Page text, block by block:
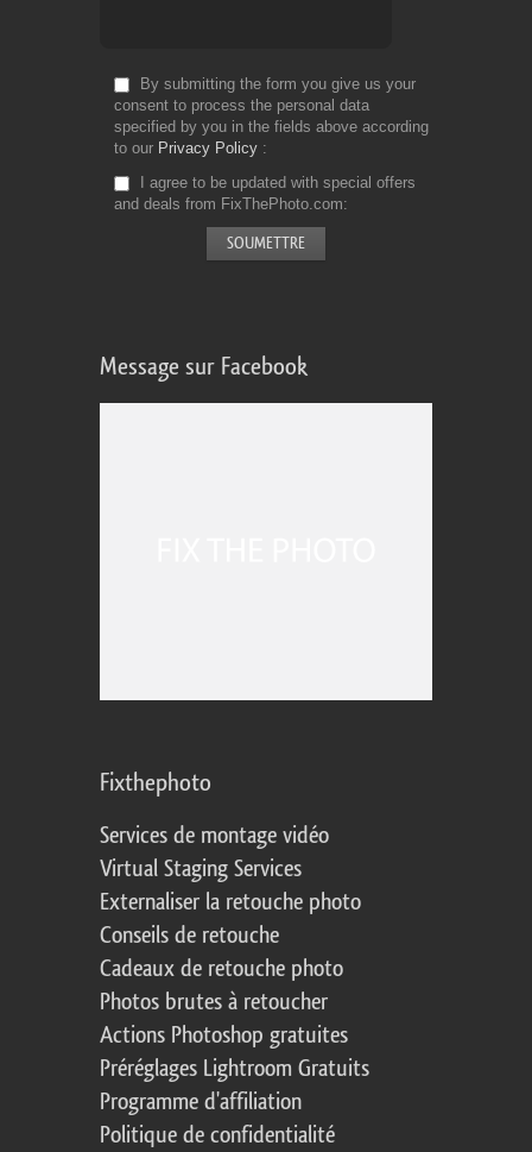
By submitting the form you give us your
consent to process the personal data
specified by you in the fields above according
to our Privacy Policy
I agree to be updated with special offers
and deals from FixThePhoto.com
Message sur Facebook
Fixthephoto
Services de montage vidéo
Virtual Staging Services
Externaliser la retouche photo
Conseils de retouche
Cadeaux de retouche photo
Photos brutes à retoucher
Actions Photoshop gratuites
Préréglages Lightroom Gratuits
Programme d'affiliation
Politique de confidentialité